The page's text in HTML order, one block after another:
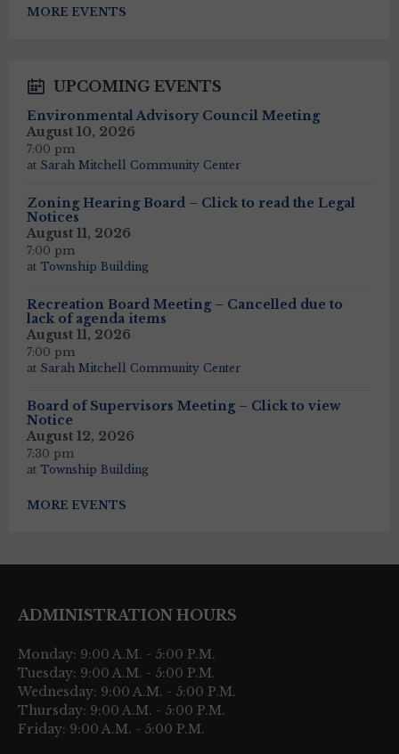
to
calendar
MORE EVENTS
UPCOMING EVENTS
Environmental Advisory Council Meeting
August 10, 2026
7:00 pm
at Sarah Mitchell Community Center
Zoning Hearing Board – Click to read the Legal
Notices
August 11, 2026
7:00 pm
at Township Building
Recreation Board Meeting – Cancelled due to
lack of agenda items
August 11, 2026
7:00 pm
at Sarah Mitchell Community Center
Board of Supervisors Meeting – Click to view
Notice
August 12, 2026
7:30 pm
at Township Building
MORE EVENTS
ADMINISTRATION HOURS
Monday: 9:00 A.M. - 5:00 P.M.
Tuesday: 9:00 A.M. - 5:00 P.M.
Wednesday: 9:00 A.M. - 5:00 P.M.
Thursday: 9:00 A.M. - 5:00 P.M.
Friday: 9:00 A.M. - 5:00 P.M.